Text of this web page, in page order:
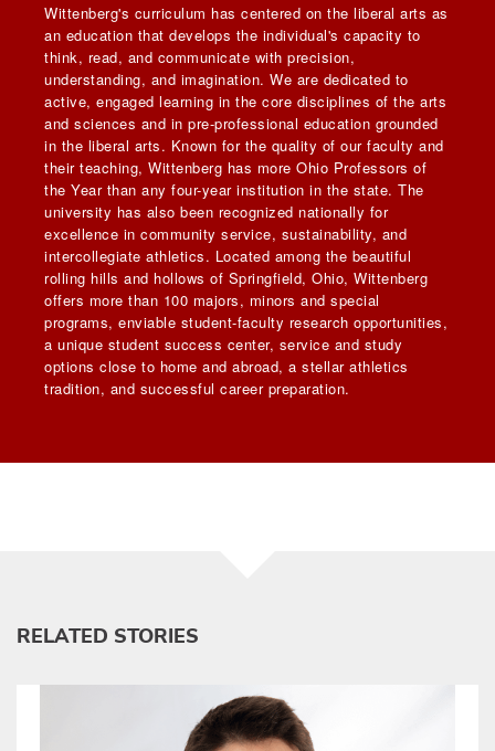
Wittenberg's curriculum has centered on the liberal arts as
an education that develops the individual's capacity to
think, read, and communicate with precision,
understanding, and imagination. We are dedicated to
active, engaged learning in the core disciplines of the arts
and sciences and in pre-professional education grounded
in the liberal arts. Known for the quality of our faculty and
their teaching, Wittenberg has more Ohio Professors of
the Year than any four-year institution in the state. The
university has also been recognized nationally for
excellence in community service, sustainability, and
intercollegiate athletics. Located among the beautiful
rolling hills and hollows of Springfield, Ohio, Wittenberg
offers more than 100 majors, minors and special
programs, enviable student-faculty research opportunities,
a unique student success center, service and study
options close to home and abroad, a stellar athletics
tradition, and successful career preparation.
RELATED STORIES